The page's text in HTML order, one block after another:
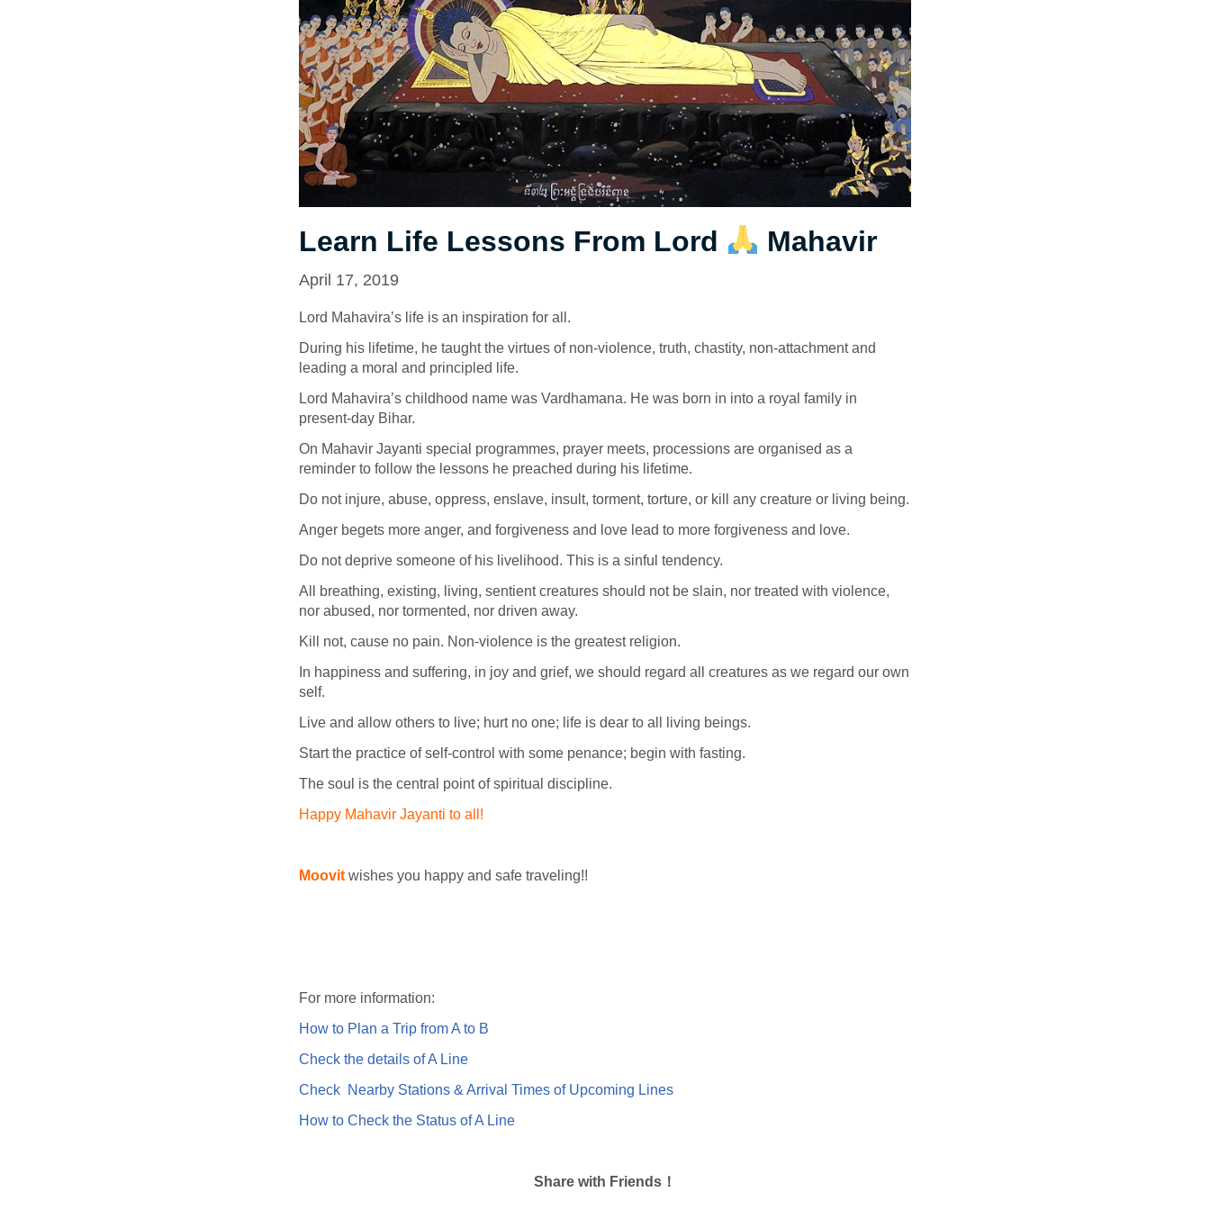
Learn Life Lessons From Lord Mahavir
April 17, 2019
Lord Mahavira’s life is an inspiration for all.
During his lifetime, he taught the virtues of non-violence, truth, chastity, non-attachment and
leading a moral and principled life.
Lord Mahavira’s childhood name was Vardhamana. He was born in into a royal family in
present-day Bihar.
On Mahavir Jayanti special programmes, prayer meets, processions are organised as a
reminder to follow the lessons he preached during his lifetime.
Do not injure, abuse, oppress, enslave, insult, torment, torture, or kill any creature or living being.
Anger begets more anger, and forgiveness and love lead to more forgiveness and love.
Do not deprive someone of his livelihood. This is a sinful tendency.
All breathing, existing, living, sentient creatures should not be slain, nor treated with violence,
nor abused, nor tormented, nor driven away.
Kill not, cause no pain. Non-violence is the greatest religion.
In happiness and suffering, in joy and grief, we should regard all creatures as we regard our own
self.
Live and allow others to live; hurt no one; life is dear to all living beings.
Start the practice of self-control with some penance; begin with fasting.
The soul is the central point of spiritual discipline.
Happy Mahavir Jayanti to all!
Moovit wishes you happy and safe traveling!!
For more information:
How to Plan a Trip from A to B
Check the details of A Line
Check Nearby Stations & Arrival Times of Upcoming Lines
How to Check the Status of A Line
Share with Friends！